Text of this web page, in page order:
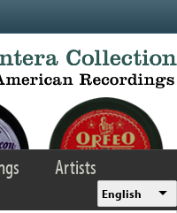
Artists
English